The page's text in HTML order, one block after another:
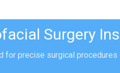
Surgery
precise surgical procedures